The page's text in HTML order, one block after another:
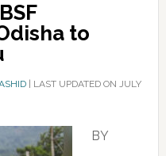
to
| LAST UPDATED ON JULY
BY